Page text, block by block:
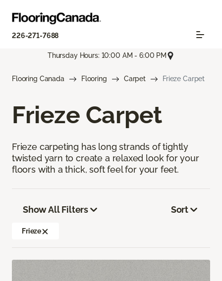
226-271-7688
Thursday Hours: 10:00 AM - 6:00 PM
Flooring Canada Flooring Carpet Frieze Carpet
Frieze Carpet
Frieze carpeting has long strands of tightly
twisted yarn to create a relaxed look for your
floors with a thick, soft feel for your feet.
Show All Filters
Frieze
Sort